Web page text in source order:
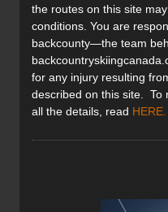
the routes on this site
conditions. You are
backcounty—the team
for any injury resulting
described on this site. To
all the details, read HERE